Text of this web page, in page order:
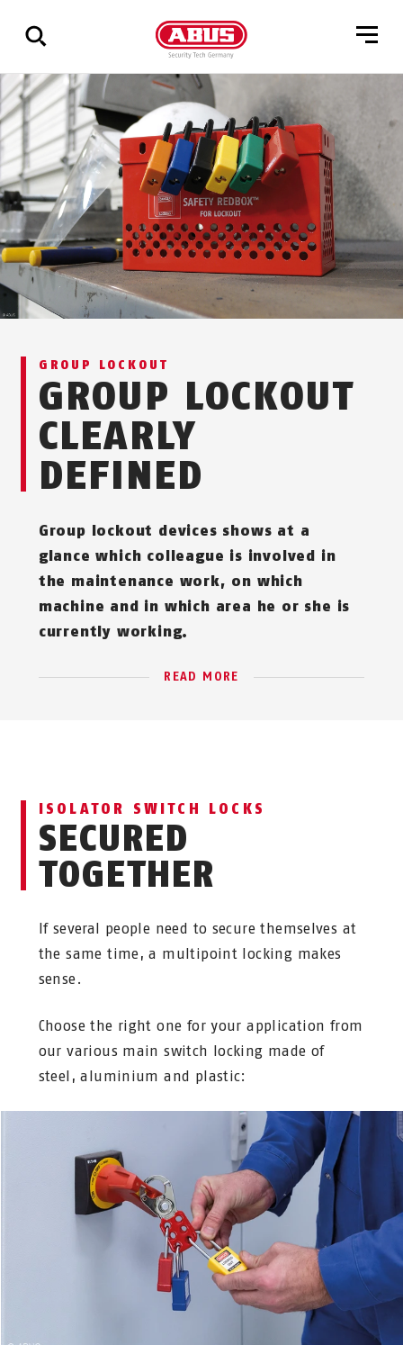
Show
results
GROUP LOCKOUT
GROUP LOCKOUT
CLEARLY
DEFINED
Group lockout devices shows at a
glance which colleague is involved in
the maintenance work, on which
machine and in which area he or she is
currently working.
READ MORE
ISOLATOR SWITCH LOCKS
SECURED
TOGETHER
If several people need to secure themselves at
the same time, a multipoint locking makes
sense.
Choose the right one for your application from
our various main switch locking made of
steel, aluminium and plastic: